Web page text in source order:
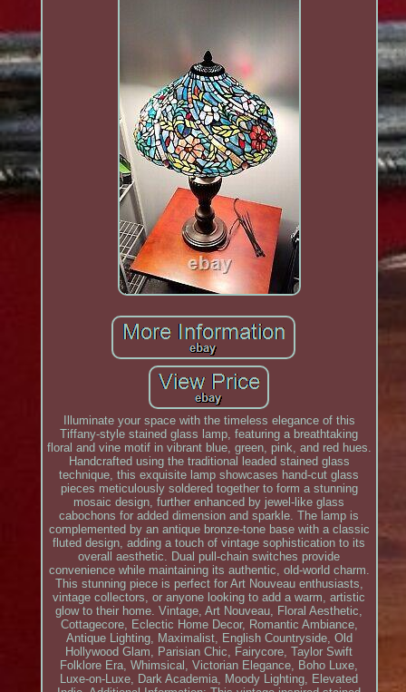
Illuminate your space with the timeless elegance of this
Tiffany-style stained glass lamp, featuring a breathtaking
floral and vine motif in vibrant blue, green, pink, and red hues.
Handcrafted using the traditional leaded stained glass
technique, this exquisite lamp showcases hand-cut glass
pieces meticulously soldered together to form a stunning
mosaic design, further enhanced by jewel-like glass
cabochons for added dimension and sparkle. The lamp is
complemented by an antique bronze-tone base with a classic
fluted design, adding a touch of vintage sophistication to its
overall aesthetic. Dual pull-chain switches provide
convenience while maintaining its authentic, old-world charm.
This stunning piece is perfect for Art Nouveau enthusiasts,
vintage collectors, or anyone looking to add a warm, artistic
glow to their home. Vintage, Art Nouveau, Floral Aesthetic,
Cottagecore, Eclectic Home Decor, Romantic Ambiance,
Antique Lighting, Maximalist, English Countryside, Old
Hollywood Glam, Parisian Chic, Fairycore, Taylor Swift
Folklore Era, Whimsical, Victorian Elegance, Boho Luxe,
Luxe-on-Luxe, Dark Academia, Moody Lighting, Elevated